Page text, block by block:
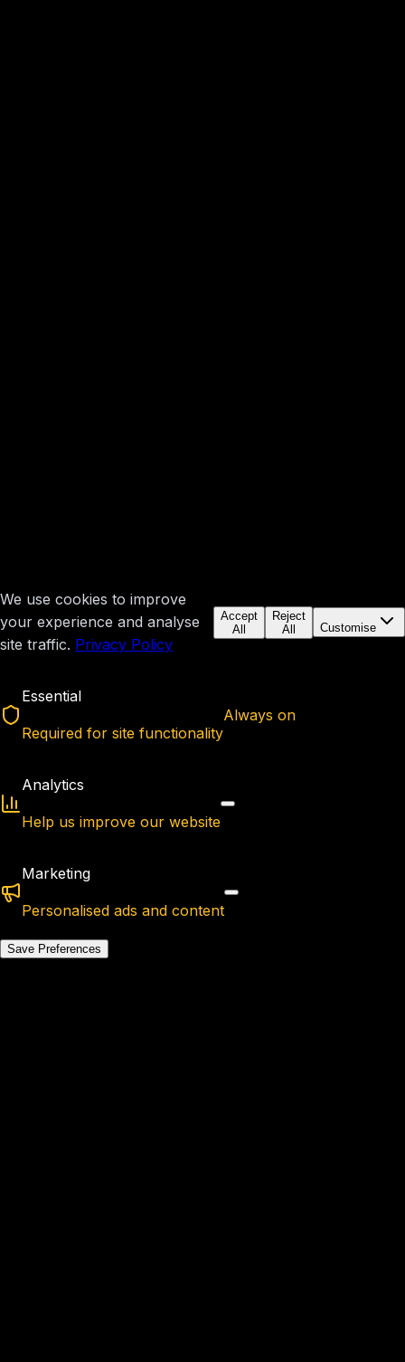
We use cookies to improve
your experience and analyse
site traffic. Privacy Policy
Accept
All
Reject
All
Customise
Essential
Required for site functionality
Always on
Analytics
Help us improve our website
Marketing
Personalised ads and content
Save Preferences